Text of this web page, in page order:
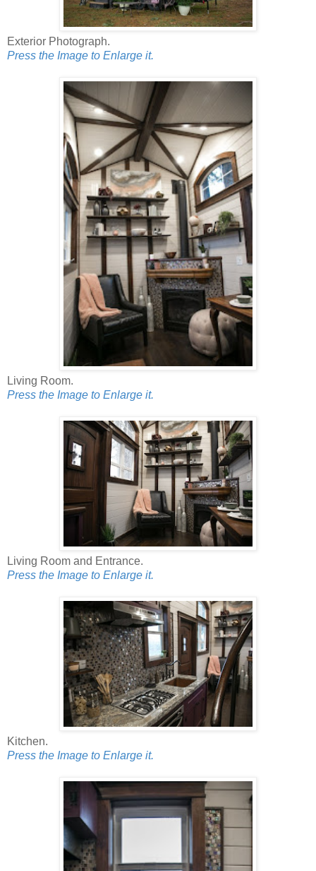
Exterior Photograph.
Press the Image to Enlarge it.
Living Room.
Press the Image to Enlarge it.
Living Room and Entrance.
Press the Image to Enlarge it.
Kitchen.
Press the Image to Enlarge it.